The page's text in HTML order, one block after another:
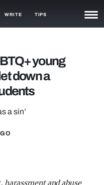
WRITE TIPS
young
down a
a sin’
harassment and abuse